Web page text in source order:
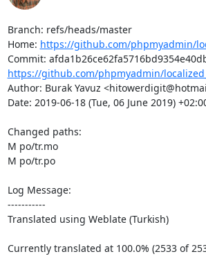
Branch: refs/heads/master
Home: https://github.com/phpmyadmin/
https://github.com/phpmyadmin/
Author: Burak Yavuz
Date: 2019-06-18 (Tue, 06 June 2019)
Changed paths:
M po/tr.mo
M po/tr.po
Log Message:
-----------
Translated using Weblate (Turkish)
Currently translated at 100.0% (2533 of